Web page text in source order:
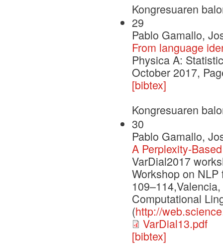
Kongresuaren
29
Pablo Gamallo,
From language
Physica A:
October 2017,
[bibtex]
Kongresuaren
30
Pablo Gamallo,
A Perplexity-
VarDial2017
Workshop on
Computational
(http://
VarDial13.pdf
[bibtex]